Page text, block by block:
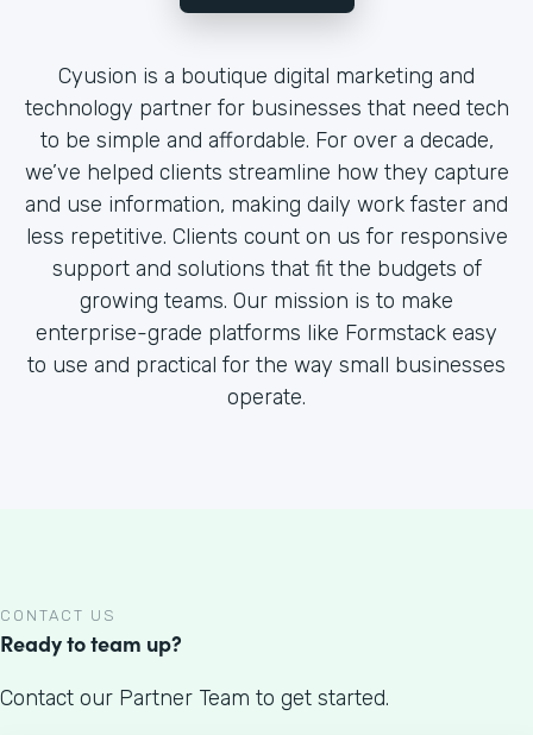
Cyusion is a boutique digital marketing and
technology partner for businesses that need tech
to be simple and affordable. For over a decade,
we’ve helped clients streamline how they capture
and use information, making daily work faster and
less repetitive. Clients count on us for responsive
support and solutions that fit the budgets of
growing teams. Our mission is to make
enterprise-grade platforms like Formstack easy
to use and practical for the way small businesses
operate.
CONTACT US
Ready to team up?
Contact our Partner Team to get started.